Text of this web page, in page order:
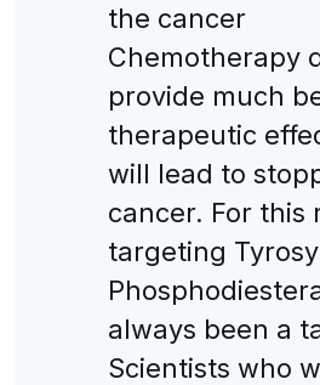
the cancer
Chemotherapy
provide much
therapeutic
will lead to
cancer. For this
targeting
always been a
Scientists who